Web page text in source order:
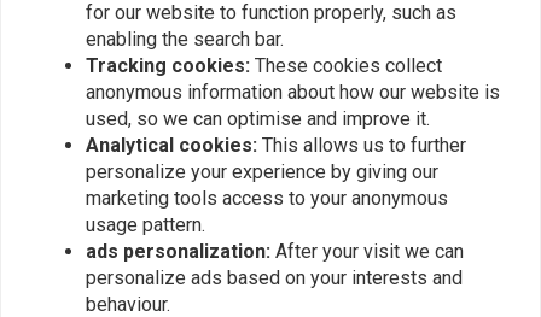
Push-Button Holder
"Pro", incl. push-button -
Universal
€19,95
Popularity 24
for our website to function properly, such as
enabling the search bar.
Tracking cookies: These cookies collect
anonymous information about how our website is
used, so we can optimise and improve it.
Analytical cookies: This allows us to further
personalize your experience by giving our
marketing tools access to your anonymous
usage pattern.
ads personalization: After your visit we can
personalize ads based on your interests and
behaviour.